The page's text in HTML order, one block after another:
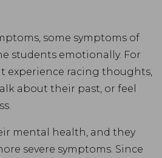
some symptoms of
students emotionally. For
experience racing thoughts,
about their past, or feel
mental health, and they
severe symptoms. Since